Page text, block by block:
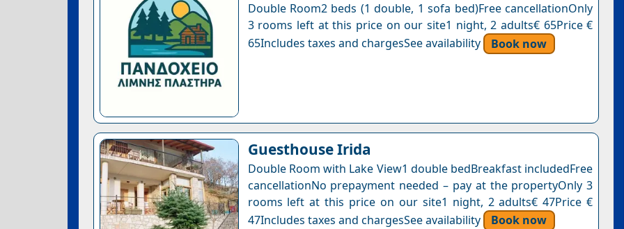
Double Room2 beds (1 double, 1 sofa bed)Free cancellationOnly
3 rooms left at this price on our site1 night, 2 adults€ 65Price €
65Includes taxes and chargesSee availability
Book now
Guesthouse Irida
Double Room with Lake View1 double bedBreakfast includedFree
cancellationNo prepayment needed – pay at the propertyOnly 3
rooms left at this price on our site1 night, 2 adults€ 47Price €
47Includes taxes and chargesSee availability
Book now